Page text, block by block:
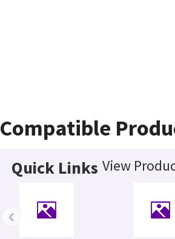
Compatible
Quick Links View
‹